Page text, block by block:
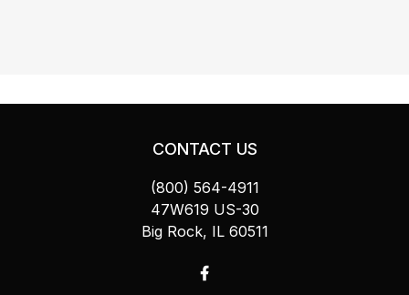
CONTACT US
(800) 564-4911
47W619 US-30
Big Rock, IL 60511